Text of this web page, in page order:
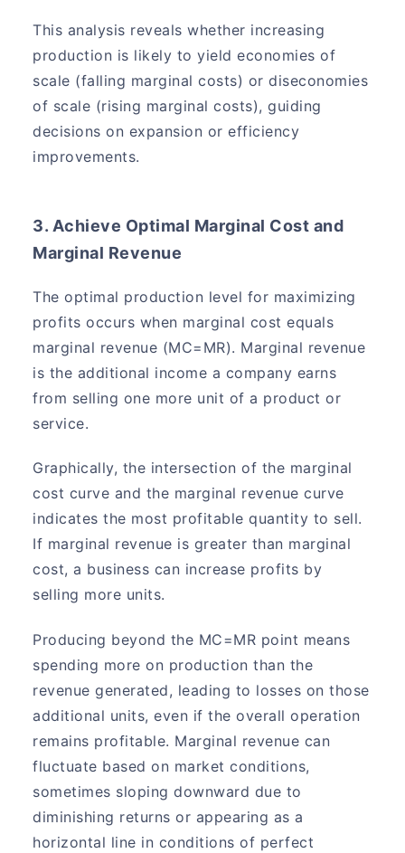
This analysis reveals whether increasing
production is likely to yield economies of
scale (falling marginal costs) or diseconomies
of scale (rising marginal costs), guiding
decisions on expansion or efficiency
improvements.
3. Achieve Optimal Marginal Cost and
Marginal Revenue
The optimal production level for maximizing
profits occurs when marginal cost equals
marginal revenue (MC=MR). Marginal revenue
is the additional income a company earns
from selling one more unit of a product or
service.
Graphically, the intersection of the marginal
cost curve and the marginal revenue curve
indicates the most profitable quantity to sell.
If marginal revenue is greater than marginal
cost, a business can increase profits by
selling more units.
Producing beyond the MC=MR point means
spending more on production than the
revenue generated, leading to losses on those
additional units, even if the overall operation
remains profitable. Marginal revenue can
fluctuate based on market conditions,
sometimes sloping downward due to
diminishing returns or appearing as a
horizontal line in conditions of perfect